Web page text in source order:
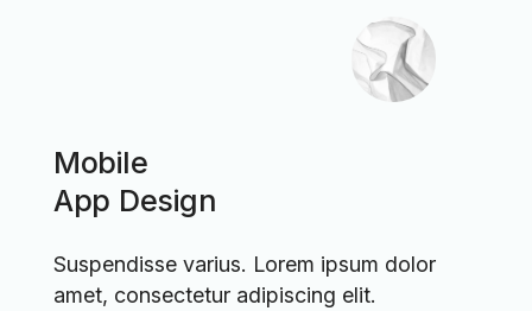
Mobile
App Design
Suspendisse varius. Lorem ipsum dolor
amet, consectetur adipiscing elit.